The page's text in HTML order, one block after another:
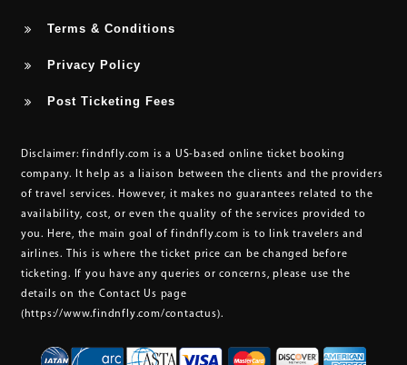
Terms & Conditions
Privacy Policy
Post Ticketing Fees
Disclaimer: findnfly.com is a US-based online ticket booking
company. It help as a liaison between the clients and the providers
of travel services. However, it makes no guarantees related to the
availability, cost, or even the quality of the services provided to
you. Here, the main goal of findnfly.com is to link travelers and
airlines. This is where the ticket price can be changed before
ticketing. If you have any queries or concerns, please use the
details on the Contact Us page
(https://www.findnfly.com/contactus).